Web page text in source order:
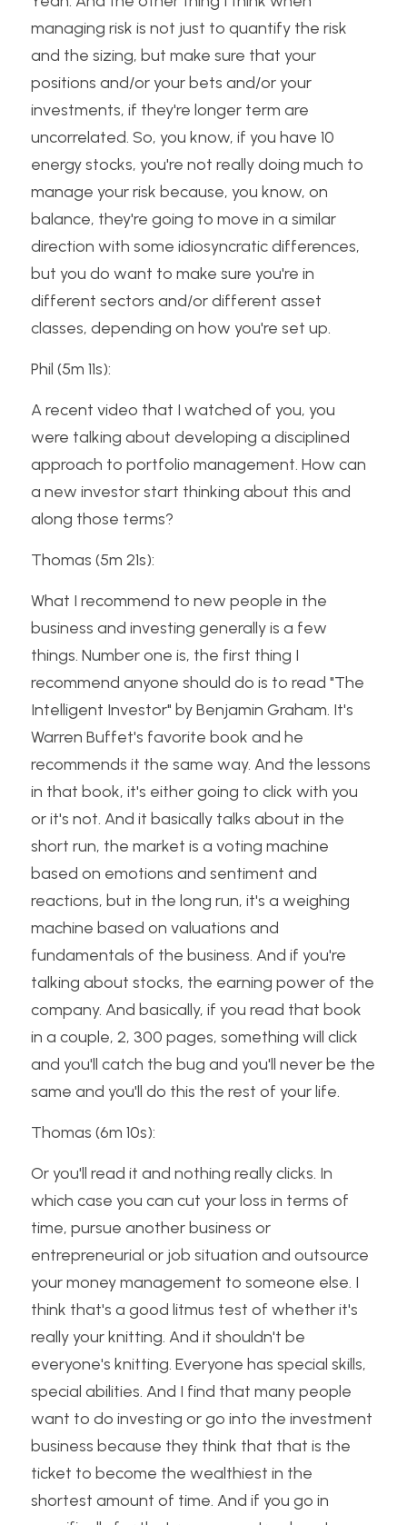
managing risk is not just to quantify the risk
and the sizing, but make sure that your
positions and/or your bets and/or your
investments, if they're longer term are
uncorrelated. So, you know, if you have 10
energy stocks, you're not really doing much to
manage your risk because, you know, on
balance, they're going to move in a similar
direction with some idiosyncratic differences,
but you do want to make sure you're in
different sectors and/or different asset
classes, depending on how you're set up.
Phil (5m 11s):
A recent video that I watched of you, you
were talking about developing a disciplined
approach to portfolio management. How can
a new investor start thinking about this and
along those terms?
Thomas (5m 21s):
What I recommend to new people in the
business and investing generally is a few
things. Number one is, the first thing I
recommend anyone should do is to read "The
Intelligent Investor" by Benjamin Graham. It's
Warren Buffet's favorite book and he
recommends it the same way. And the lessons
in that book, it's either going to click with you
or it's not. And it basically talks about in the
short run, the market is a voting machine
based on emotions and sentiment and
reactions, but in the long run, it's a weighing
machine based on valuations and
fundamentals of the business. And if you're
talking about stocks, the earning power of the
company. And basically, if you read that book
in a couple, 2, 300 pages, something will click
and you'll catch the bug and you'll never be the
same and you'll do this the rest of your life.
Thomas (6m 10s):
Or you'll read it and nothing really clicks. In
which case you can cut your loss in terms of
time, pursue another business or
entrepreneurial or job situation and outsource
your money management to someone else. I
think that's a good litmus test of whether it's
really your knitting. And it shouldn't be
everyone's knitting. Everyone has special skills,
special abilities. And I find that many people
want to do investing or go into the investment
business because they think that that is the
ticket to become the wealthiest in the
shortest amount of time. And if you go in